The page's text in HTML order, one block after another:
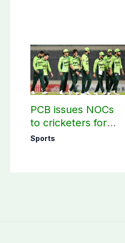
PCB issues NOCs
to cricketers for
overseas franchise
Sports